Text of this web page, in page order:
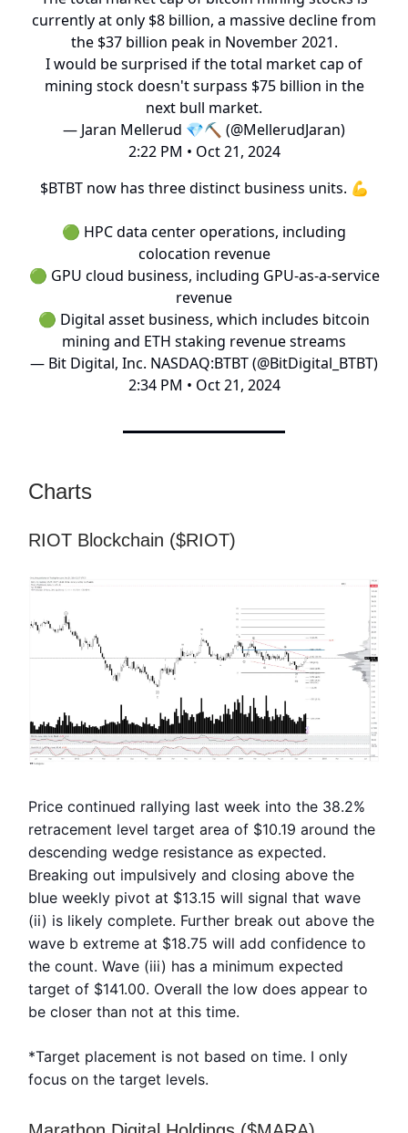
currently at only $8 billion, a massive decline from
the $37 billion peak in November 2021.
I would be surprised if the total market cap of
mining stock doesn't surpass $75 billion in the
next bull market.
— Jaran Mellerud 💎⛏️ (@MellerudJaran)
2:22 PM • Oct 21, 2024
$BTBT now has three distinct business units. 💪
🟢 HPC data center operations, including
colocation revenue
🟢 GPU cloud business, including GPU-as-a-service
revenue
🟢 Digital asset business, which includes bitcoin
mining and ETH staking revenue streams
— Bit Digital, Inc. NASDAQ:BTBT (@BitDigital_BTBT)
2:34 PM • Oct 21, 2024
Charts
RIOT Blockchain ($RIOT)
Price continued rallying last week into the 38.2%
retracement level target area of $10.19 around the
descending wedge resistance as expected.
Breaking out impulsively and closing above the
blue weekly pivot at $13.15 will signal that wave
(ii) is likely complete. Further break out above the
wave b extreme at $18.75 will add confidence to
the count. Wave (iii) has a minimum expected
target of $141.00. Overall the low does appear to
be closer than not at this time.
*Target placement is not based on time. I only
focus on the target levels.